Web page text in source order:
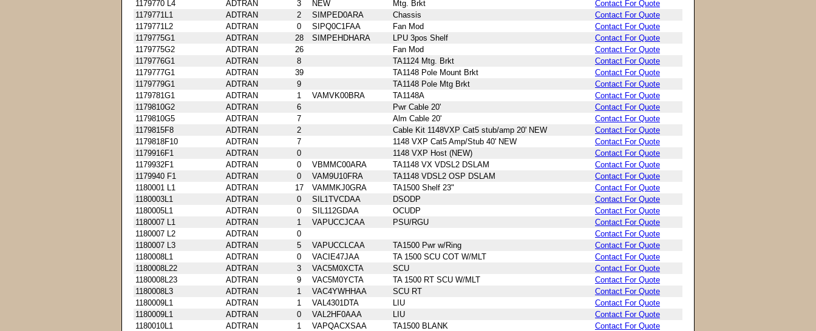
1179770 L4
ADTRAN 3 NEW Mtg. Brkt
Contact For Quote
1179771L1
ADTRAN 2 SIMPED0ARA Chassis
Contact For Quote
1179771L2
ADTRAN 0 SIPQ0C1FAA Fan Mod
Contact For Quote
1179775G1
ADTRAN 28 SIMPEHDHARA LPU 3pos Shelf
Contact For Quote
1179775G2
ADTRAN 26 Fan Mod
Contact For Quote
1179776G1
ADTRAN 8 TA1124 Mtg. Brkt
Contact For Quote
1179777G1
ADTRAN 39 TA1148 Pole Mount Brkt
Contact For Quote
1179779G1
ADTRAN 9 TA1148 Pole Mtg Brkt
Contact For Quote
1179781G1
ADTRAN 1 VAMVK00BRA TA1148A
Contact For Quote
1179810G2
ADTRAN 6 Pwr Cable 20'
Contact For Quote
1179810G5
ADTRAN 7 Alm Cable 20'
Contact For Quote
1179815F8
ADTRAN 2 Cable Kit 1148VXP Cat5 stub/amp 20' NEW
Contact For Quote
1179818F10
ADTRAN 7 1148 VXP Cat5 Amp/Stub 40' NEW
Contact For Quote
1179916F1
ADTRAN 0 1148 VXP Host (NEW)
Contact For Quote
1179932F1
ADTRAN 0 VBMMC00ARA TA1148 VX VDSL2 DSLAM
Contact For Quote
1179940 F1
ADTRAN 0 VAM9U10FRA TA1148 VDSL2 OSP DSLAM
Contact For Quote
1180001 L1
ADTRAN 17 VAMMKJ0GRA TA1500 Shelf 23"
Contact For Quote
1180003L1
ADTRAN 0 SIL1TVCDAA DSODP
Contact For Quote
1180005L1
ADTRAN 0 SIL112GDAA OCUDP
Contact For Quote
1180007 L1
ADTRAN 1 VAPUCCJCAA PSU/RGU
Contact For Quote
1180007 L2
ADTRAN 0
Contact For Quote
1180007 L3
ADTRAN 5 VAPUCCLCAA TA1500 Pwr w/Ring
Contact For Quote
1180008L1
ADTRAN 0 VACIE47JAA TA 1500 SCU COT W/MLT
Contact For Quote
1180008L22
ADTRAN 3 VAC5M0XCTA SCU
Contact For Quote
1180008L23
ADTRAN 9 VAC5M0YCTA TA 1500 RT SCU W/MLT
Contact For Quote
1180008L3
ADTRAN 1 VAC4YWHHAA SCU RT
Contact For Quote
1180009L1
ADTRAN 1 VAL4301DTA LIU
Contact For Quote
1180009L1
ADTRAN 0 VAL2HF0AAA LIU
Contact For Quote
1180010L1
ADTRAN 1 VAPQACXSAA TA1500 BLANK
Contact For Quote